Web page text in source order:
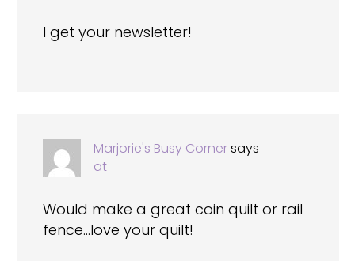
I get your newsletter!
Marjorie's Busy Cornersays
at
Would make a great coin quilt or rail
fence…love your quilt!